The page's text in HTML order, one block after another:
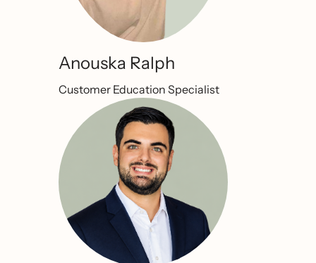
Anouska Ralph
Customer Education Specialist